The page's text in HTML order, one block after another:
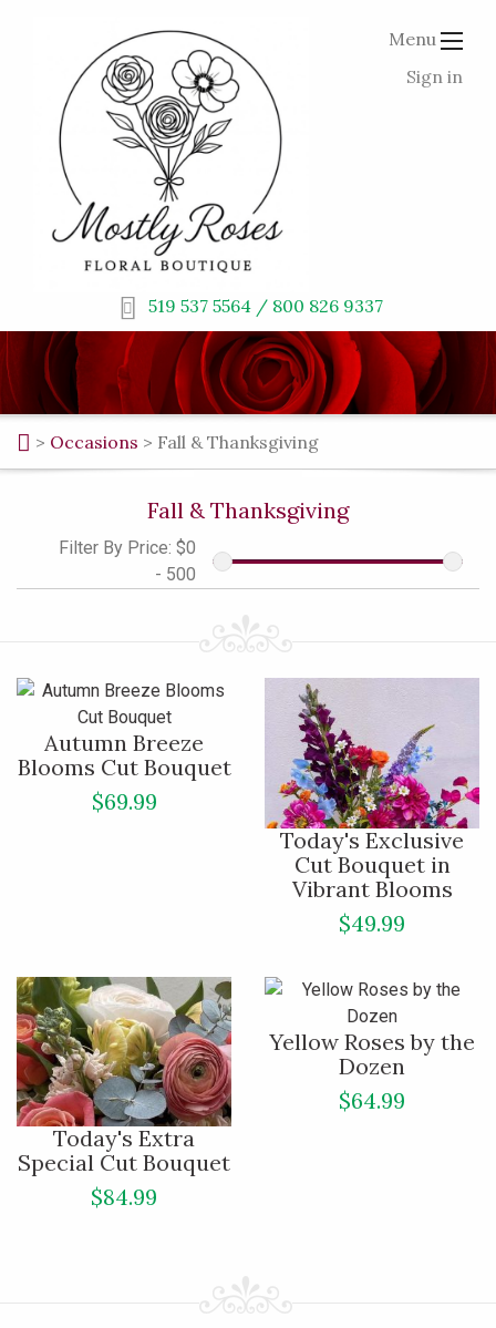
Menu
Sign in
519 537 5564 / 800 826 9337
> Occasions > Fall & Thanksgiving
Fall & Thanksgiving
Filter By Price: $0
- 500
Autumn Breeze
Blooms Cut Bouquet
$69.99
Today's Exclusive
Cut Bouquet in
Vibrant Blooms
$49.99
Today's Extra
Special Cut Bouquet
$84.99
Yellow Roses by the
Dozen
$64.99